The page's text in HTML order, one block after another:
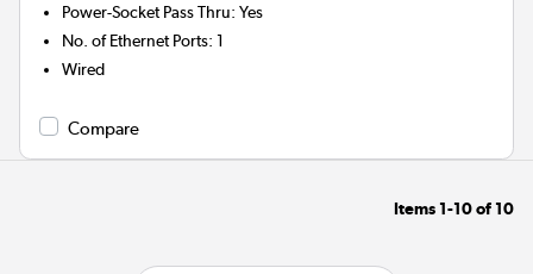
Power-Socket Pass Thru:Yes
No. of Ethernet Ports:1
Wired
Compare
Items 1-10of 10